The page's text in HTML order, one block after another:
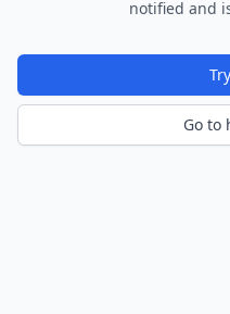
notified and
Go to